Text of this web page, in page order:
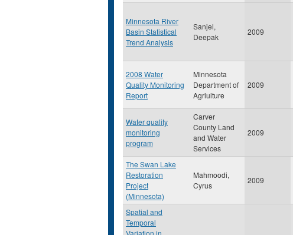
Minnesota River
Basin Statistical
Trend Analysis
Sanjel,
Deepak
2009
2008 Water
Quality Monitoring
Report
Minnesota
Department of
Agriulture
2009
Water quality
monitoring
program
Carver
County Land
and Water
Services
2009
The Swan Lake
Restoration
Project
(Minnesota)
Mahmoodi,
Cyrus
2009
Spatial and
Temporal
Variation in